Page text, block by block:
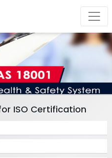
ISO Certification